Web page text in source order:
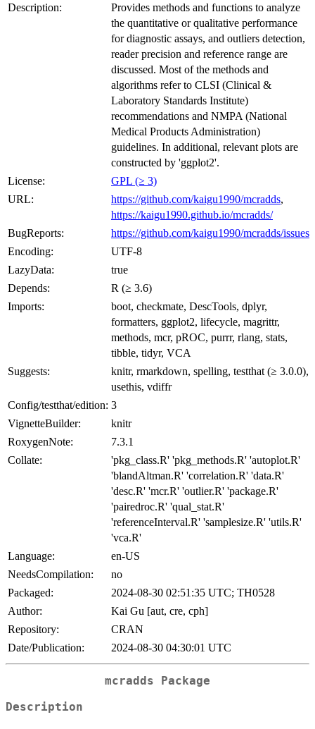
Description:
Provides methods and functions to analyze
the quantitative or qualitative performance
for diagnostic assays, and outliers detection,
reader precision and reference range are
discussed. Most of the methods and
algorithms refer to CLSI (Clinical &
Laboratory Standards Institute)
recommendations and NMPA (National
Medical Products Administration)
guidelines. In additional, relevant plots are
constructed by 'ggplot2'.
License:
GPL (≥ 3)
URL:
https://github.com/kaigu1990/mcradds,
https://kaigu1990.github.io/mcradds/
BugReports:
https://github.com/kaigu1990/mcradds/issues
Encoding:
UTF-8
LazyData:
true
Depends:
R (≥ 3.6)
Imports:
boot, checkmate, DescTools, dplyr,
formatters, ggplot2, lifecycle, magrittr,
methods, mcr, pROC, purrr, rlang, stats,
tibble, tidyr, VCA
Suggests:
knitr, rmarkdown, spelling, testthat (≥ 3.0.0),
usethis, vdiffr
Config/testthat/edition: 3
VignetteBuilder:
knitr
RoxygenNote:
7.3.1
Collate:
'pkg_class.R' 'pkg_methods.R' 'autoplot.R'
'blandAltman.R' 'correlation.R' 'data.R'
'desc.R' 'mcr.R' 'outlier.R' 'package.R'
'pairedroc.R' 'qual_stat.R'
'referenceInterval.R' 'samplesize.R' 'utils.R'
'vca.R'
Language:
en-US
NeedsCompilation:
no
Packaged:
2024-08-30 02:51:35 UTC; TH0528
Author:
Kai Gu [aut, cre, cph]
Repository:
CRAN
Date/Publication:
2024-08-30 04:30:01 UTC
mcradds Package
Description